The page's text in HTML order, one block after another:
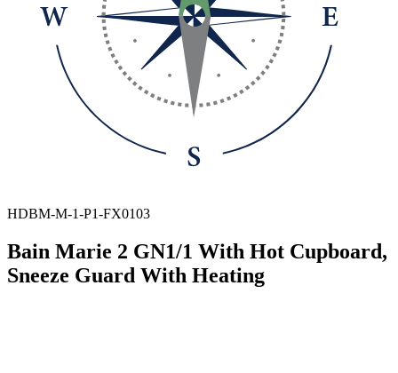
HDBM-M-1-P1-FX0103
Bain Marie 2 GN1/1 With Hot Cupboard,
Sneeze Guard With Heating